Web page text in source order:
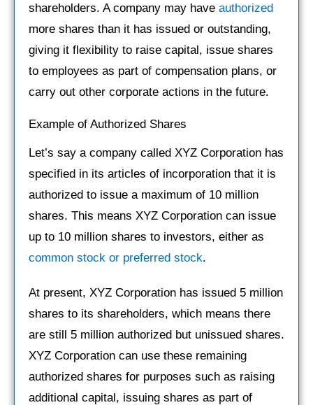
shareholders. A company may have authorized
more shares than it has issued or outstanding,
giving it flexibility to raise capital, issue shares
to employees as part of compensation plans, or
carry out other corporate actions in the future.
Example of Authorized Shares
Let’s say a company called XYZ Corporation has
specified in its articles of incorporation that it is
authorized to issue a maximum of 10 million
shares. This means XYZ Corporation can issue
up to 10 million shares to investors, either as
common stock or preferred stock.
At present, XYZ Corporation has issued 5 million
shares to its shareholders, which means there
are still 5 million authorized but unissued shares.
XYZ Corporation can use these remaining
authorized shares for purposes such as raising
additional capital, issuing shares as part of